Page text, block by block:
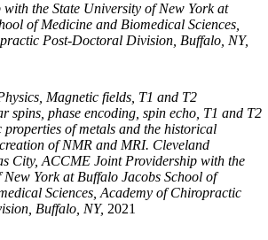
the State University of New York at
of Medicine and Biomedical Sciences,
Post-Doctoral Division, Buffalo, NY,
Magnetic fields, T1 and T2
spins, phase encoding, spin echo, T1 and T2
properties of metals and the historical
of NMR and MRI. Cleveland
City, ACCME Joint Providership with the
York at Buffalo Jacobs School of
Sciences, Academy of Chiropractic
Buffalo, NY, 2021